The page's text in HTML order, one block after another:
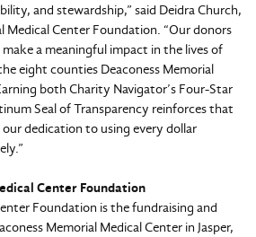
and stewardship,” said Deidra Church,
Medical Center Foundation. “Our donors
a meaningful impact in the lives of
eight counties Deaconess Memorial
both Charity Navigator’s Four-Star
Seal of Transparency reinforces that
dedication to using every dollar
Center Foundation
Foundation is the fundraising and
Memorial Medical Center in Jasper,